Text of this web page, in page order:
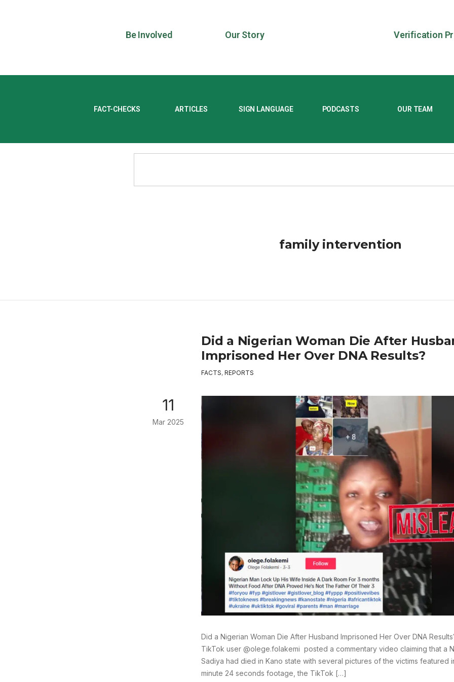
Be Involved Our Story Verification
FACT-CHECKS ARTICLES SIGN LANGUAGE PODCASTS OUR TEAM
family intervention
Did a Nigerian Woman Die After
Imprisoned Her Over DNA Results?
FACTS, REPORTS
11
Mar 2025
Did a Nigerian Woman Die After Husband Imprisoned Her Over DNA
TikTok user @olege.folakemi posted a commentary video claiming that a
Sadiya had died in Kano state with several pictures of the victims featured
minute 24 seconds footage, the TikTok […]